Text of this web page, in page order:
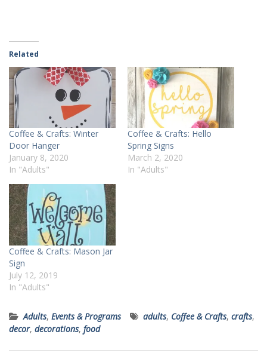
Related
Coffee & Crafts: Winter
Door Hanger
January 8, 2020
In "Adults"
Coffee & Crafts: Hello
Spring Signs
March 2, 2020
In "Adults"
Coffee & Crafts: Mason Jar
Sign
July 12, 2019
In "Adults"
Adults, Events & Programs adults, Coffee & Crafts, crafts,
decor, decorations, food